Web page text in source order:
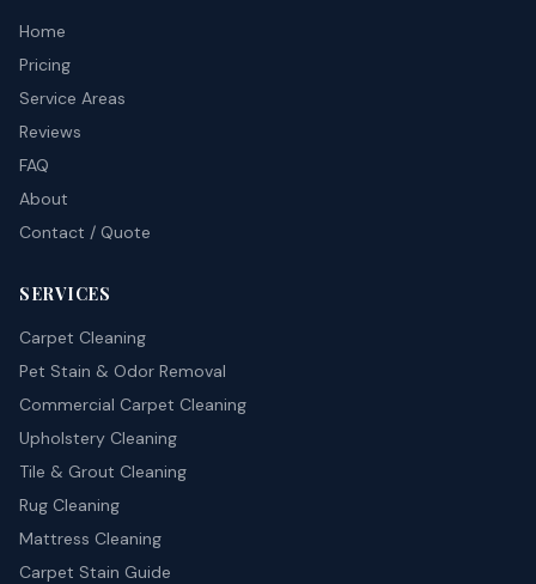
Home
Pricing
Service Areas
Reviews
FAQ
About
Contact / Quote
SERVICES
Carpet Cleaning
Pet Stain & Odor Removal
Commercial Carpet Cleaning
Upholstery Cleaning
Tile & Grout Cleaning
Rug Cleaning
Mattress Cleaning
Carpet Stain Guide